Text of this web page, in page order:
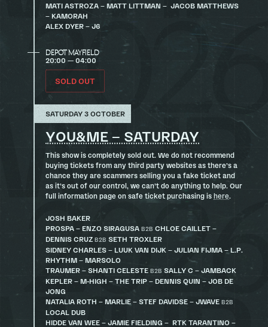
MATI ASTROZA – MATT LITTMAN – JACOB MATTHEWS
– KAMORAH
ALEX DYER – J6
DEPOT MAYFIELD
20:00 — 04:00
SOLD OUT
SATURDAY 3 OCTOBER
YOU&ME – SATURDAY
This show is completely sold out. We do not recommend
buying tickets from any third party websites as there’s a
chance they are scammers selling you a fake ticket and
as it’s out of our control, we can’t do anything to help. Our
full information page on safe ticket purchasing is here
JOSH BAKER
PROSPA – ENZO SIRAGUSA B2B CHLOE CAILLET –
DENNIS CRUZ B2B SETH TROXLER
SIDNEY CHARLES – LUUK VAN DIJK – JULIAN FIJMA – L.P.
RHYTHM – MARSOLO
TRAUMER – SHANTI CELESTE B2B SALLY C – JAMBACK
KEPLER – M-HIGH – THE TRIP – DENNIS QUIN – JOB DE
JONG
NATALIA ROTH – MARLIE – STEF DAVIDSE – JWAVE B2B
LOCAL DUB
HIDDE VAN WEE – JAMIE FIELDING – RTK TARANTINO –